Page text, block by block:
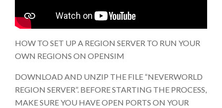
HOW TO SET UP A REGION SERVER TO RUN YOUR
OWN REGIONS ON OPENSIM
DOWNLOAD AND UNZIP THE FILE “NEVERWORLD
REGION SERVER”. BEFORE STARTING THE PROCESS,
MAKE SURE YOU HAVE OPEN PORTS ON YOUR